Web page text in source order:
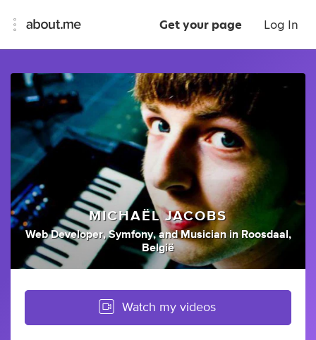
Get your page Log In
MICHAËL JACOBS
Web Developer, Symfony, andMusician in Roosdaal,
België
Watch my videos